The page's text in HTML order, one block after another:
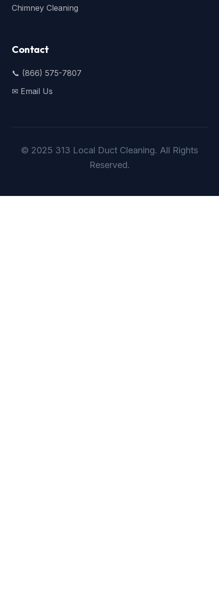
Chimney Cleaning
Contact
📞 (866) 575-7807
✉ Email Us
© 2025 313 Local Duct Cleaning. All Rights
Reserved.